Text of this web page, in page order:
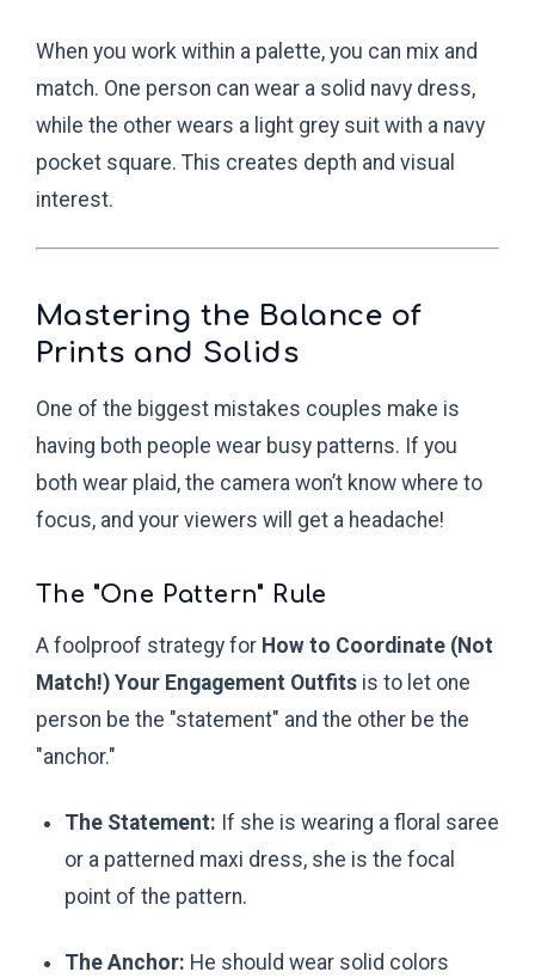
When you work within a palette, you can mix and
match. One person can wear a solid navy dress,
while the other wears a light grey suit with a navy
pocket square. This creates depth and visual
interest.
Mastering the Balance of
Prints and Solids
One of the biggest mistakes couples make is
having both people wear busy patterns. If you
both wear plaid, the camera won’t know where to
focus, and your viewers will get a headache!
The "One Pattern" Rule
A foolproof strategy for How to Coordinate (Not
Match!) Your Engagement Outfits is to let one
person be the "statement" and the other be the
"anchor."
The Statement: If she is wearing a floral saree
or a patterned maxi dress, she is the focal
point of the pattern.
The Anchor: He should wear solid colors